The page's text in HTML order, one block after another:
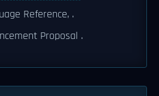
Reference, .
Proposal .